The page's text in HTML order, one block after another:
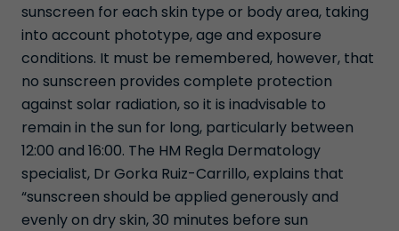
sunscreen for each skin type or body area, taking
into account phototype, age and exposure
conditions. It must be remembered, however, that
no sunscreen provides complete protection
against solar radiation, so it is inadvisable to
remain in the sun for long, particularly between
12:00 and 16:00. The HM Regla Dermatology
specialist, Dr Gorka Ruiz-Carrillo, explains that
“sunscreen should be applied generously and
evenly on dry skin, 30 minutes before sun